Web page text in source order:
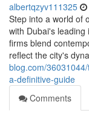
albertqzyv111325
Step into a world of
with Dubai's
firms blend
reflect the city's
blog.com/
a-definitive-guide
Comments